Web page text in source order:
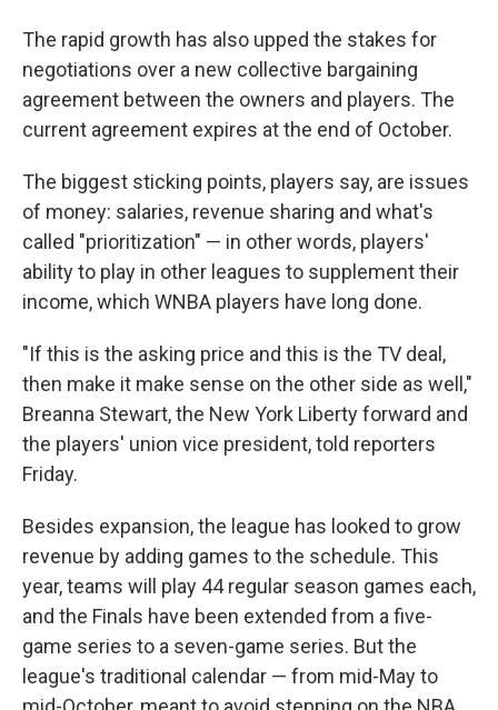
The rapid growth has also upped the stakes for
negotiations over a new collective bargaining
agreement between the owners and players. The
current agreement expires at the end of October.
The biggest sticking points, players say, are issues
of money: salaries, revenue sharing and what's
called "prioritization" — in other words, players'
ability to play in other leagues to supplement their
income, which WNBA players have long done.
"If this is the asking price and this is the TV deal,
then make it make sense on the other side as well,"
Breanna Stewart, the New York Liberty forward and
the players' union vice president, told reporters
Friday.
Besides expansion, the league has looked to grow
revenue by adding games to the schedule. This
year, teams will play 44 regular season games each,
and the Finals have been extended from a five-
game series to a seven-game series. But the
league's traditional calendar — from mid-May to